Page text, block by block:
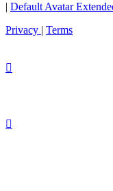
| Default Avatar
Privacy | Terms